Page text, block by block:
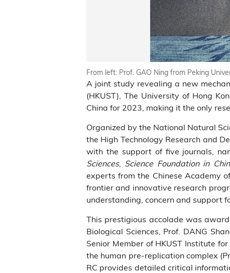
From left: Prof. GAO Ning from Peking
A joint study revealing a new
(HKUST), The University of Hong
China for 2023, making it the only
Organized by the National Natural
the High Technology Research and
with the support of five journals,
Sciences, Science Foundation in
experts from the Chinese Academy
frontier and innovative research
understanding, concern and support
This prestigious accolade was
Biological Sciences, Prof. DANG
Senior Member of HKUST Institute
the human pre-replication complex
RC provides detailed critical